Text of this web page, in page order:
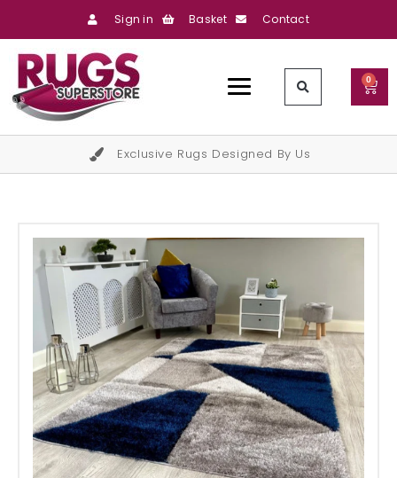
Sign in Basket Contact
0
Exclusive Rugs Designed By Us